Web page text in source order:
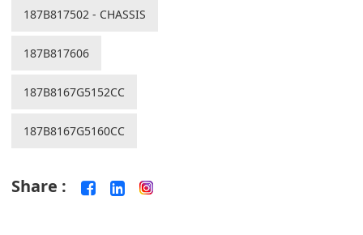
187B817502 - CHASSIS
187B817606
187B8167G5152CC
187B8167G5160CC
Share :